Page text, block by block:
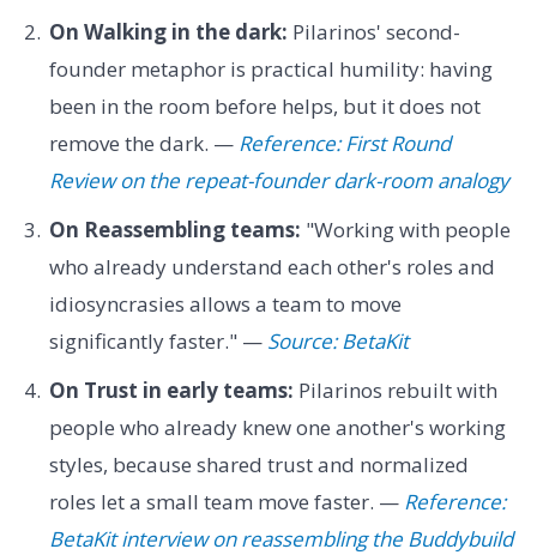
On Walking in the dark: Pilarinos' second-
founder metaphor is practical humility: having
been in the room before helps, but it does not
remove the dark. — Reference: First Round
Review on the repeat-founder dark-room analogy
On Reassembling teams: "Working with people
who already understand each other's roles and
idiosyncrasies allows a team to move
significantly faster." — Source: BetaKit
On Trust in early teams: Pilarinos rebuilt with
people who already knew one another's working
styles, because shared trust and normalized
roles let a small team move faster. — Reference:
BetaKit interview on reassembling the Buddybuild